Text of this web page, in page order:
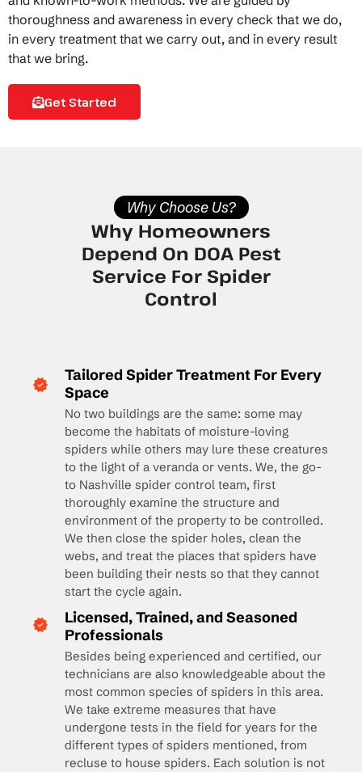
thoroughness and awareness in every check that we do,
in every treatment that we carry out, and in every result
that we bring.
Get Started
Why Choose Us?
Why Homeowners
Depend On DOA Pest
Service For Spider
Control
Tailored Spider Treatment For Every
Space
No two buildings are the same: some may
become the habitats of moisture-loving
spiders while others may lure these creatures
to the light of a veranda or vents. We, the go-
to Nashville spider control team, first
thoroughly examine the structure and
environment of the property to be controlled.
We then close the spider holes, clean the
webs, and treat the places that spiders have
been building their nests so that they cannot
start the cycle again.
Licensed, Trained, and Seasoned
Professionals
Besides being experienced and certified, our
technicians are also knowledgeable about the
most common species of spiders in this area.
We take extreme measures that have
undergone tests in the field for years for the
different types of spiders mentioned, from
recluse to house spiders. Each solution is not